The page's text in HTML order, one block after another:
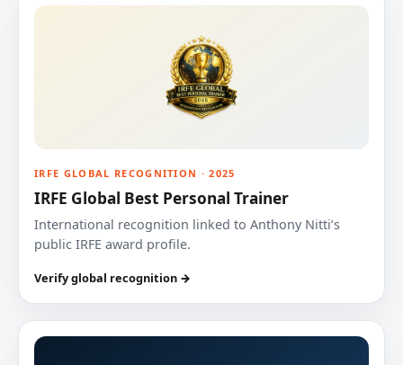
IRFE GLOBAL RECOGNITION · 2025
IRFE Global Best Personal Trainer
International recognition linked to Anthony Nitti’s
public IRFE award profile.
Verify global recognition →